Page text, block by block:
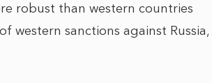
robust than western countries
western sanctions against Russia,